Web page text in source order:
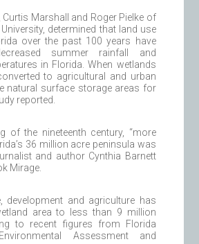
Curtis Marshall and Roger Pielke of
determined that land use
over the past 100 years have
summer rainfall and
in Florida. When wetlands
to agricultural and urban
natural surface storage areas for
reported.
of the nineteenth century, “more
36 million acre peninsula was
and author Cynthia Barnett
Mirage.
development and agriculture has
area to less than 9 million
to recent figures from Florida
Assessment and